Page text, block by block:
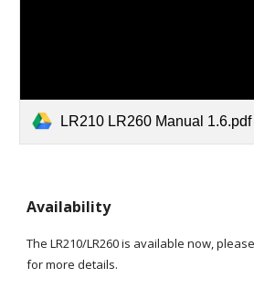
LR210 LR260 Manual 1.6.pdf
Availability
The LR210/LR260 is available now,
for more details.